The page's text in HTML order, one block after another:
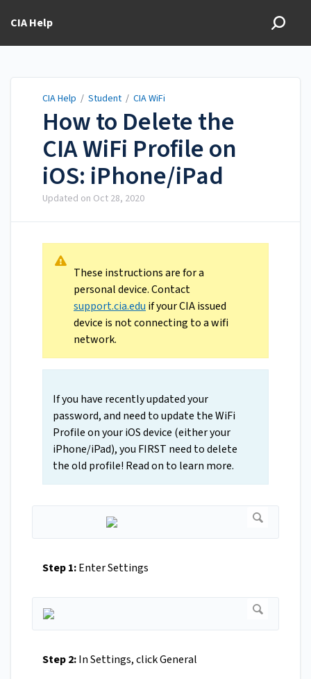
CIA Help
CIA Help / Student / CIA WiFi
How to Delete the
CIA WiFi Profile on
iOS: iPhone/iPad
Updated on Oct 28, 2020
These instructions are for a
personal device. Contact
support.cia.edu if your CIA issued
device is not connecting to a wifi
network.
If you have recently updated your
password, and need to update the WiFi
Profile on your iOS device (either your
iPhone/iPad), you FIRST need to delete
the old profile! Read on to learn more.
Step 1:Enter Settings
Step 2:In Settings, click General